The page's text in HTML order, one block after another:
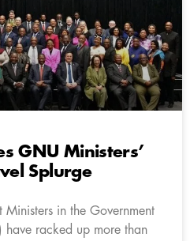
GNU Ministers’
Splurge
in the Government
racked up more than